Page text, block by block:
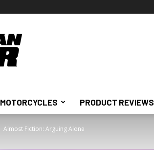
MOTORCYCLES PRODUCT REVIEWS
Almost Fiction: Arguing Alone